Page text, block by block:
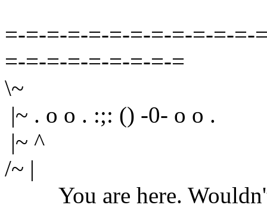
=-=-=-=-=-=-=-=-=-=-=-=-
=-=-=-=-=-=-=-=-=
\~
|~ . o o . :;: () -0- o o .
|~ ^
/~ |
You are here. Wouldn't